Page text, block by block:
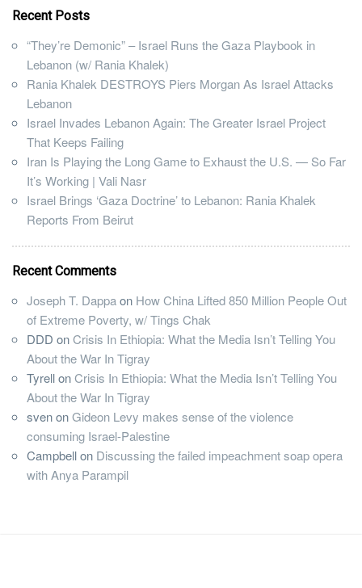
Recent Posts
“They’re Demonic” – Israel Runs the Gaza Playbook in
Lebanon (w/ Rania Khalek)
Rania Khalek DESTROYS Piers Morgan As Israel Attacks
Lebanon
Israel Invades Lebanon Again: The Greater Israel Project
That Keeps Failing
Iran Is Playing the Long Game to Exhaust the U.S. — So Far
It’s Working | Vali Nasr
Israel Brings ‘Gaza Doctrine’ to Lebanon: Rania Khalek
Reports From Beirut
Recent Comments
Joseph T. Dappaon How China Lifted 850 Million People Out
of Extreme Poverty, w/ Tings Chak
DDD onCrisis In Ethiopia: What the Media Isn’t Telling You
About the War In Tigray
TyrellonCrisis In Ethiopia: What the Media Isn’t Telling You
About the War In Tigray
svenonGideon Levy makes sense of the violence
consuming Israel-Palestine
Campbellon Discussing the failed impeachment soap opera
with Anya Parampil